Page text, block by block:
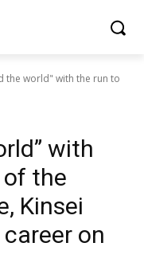
the world" with the run to
with
the
Kinsei
on